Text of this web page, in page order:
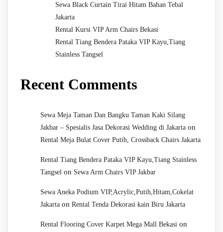
Sewa Black Curtain Tirai Hitam Bahan Tebal
Jakarta
Rental Kursi VIP Arm Chairs Bekasi
Rental Tiang Bendera Pataka VIP Kayu,Tiang
Stainless Tangsel
Recent Comments
Sewa Meja Taman Dan Bangku Taman Kaki Silang
Jakbar – Spesialis Jasa Dekorasi Wedding di Jakarta on
Rental Meja Bulat Cover Putih, Crossback Chairs Jakarta
Rental Tiang Bendera Pataka VIP Kayu,Tiang Stainless
Tangsel on Sewa Arm Chairs VIP Jakbar
Sewa Aneka Podium VIP,Acrylic,Putih,Hitam,Cokelat
Jakarta on Rental Tenda Dekorasi kain Biru Jakarta
Rental Flooring Cover Karpet Mega Mall Bekasi on